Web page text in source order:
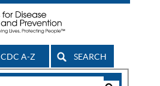
CDC A-Z SEARCH